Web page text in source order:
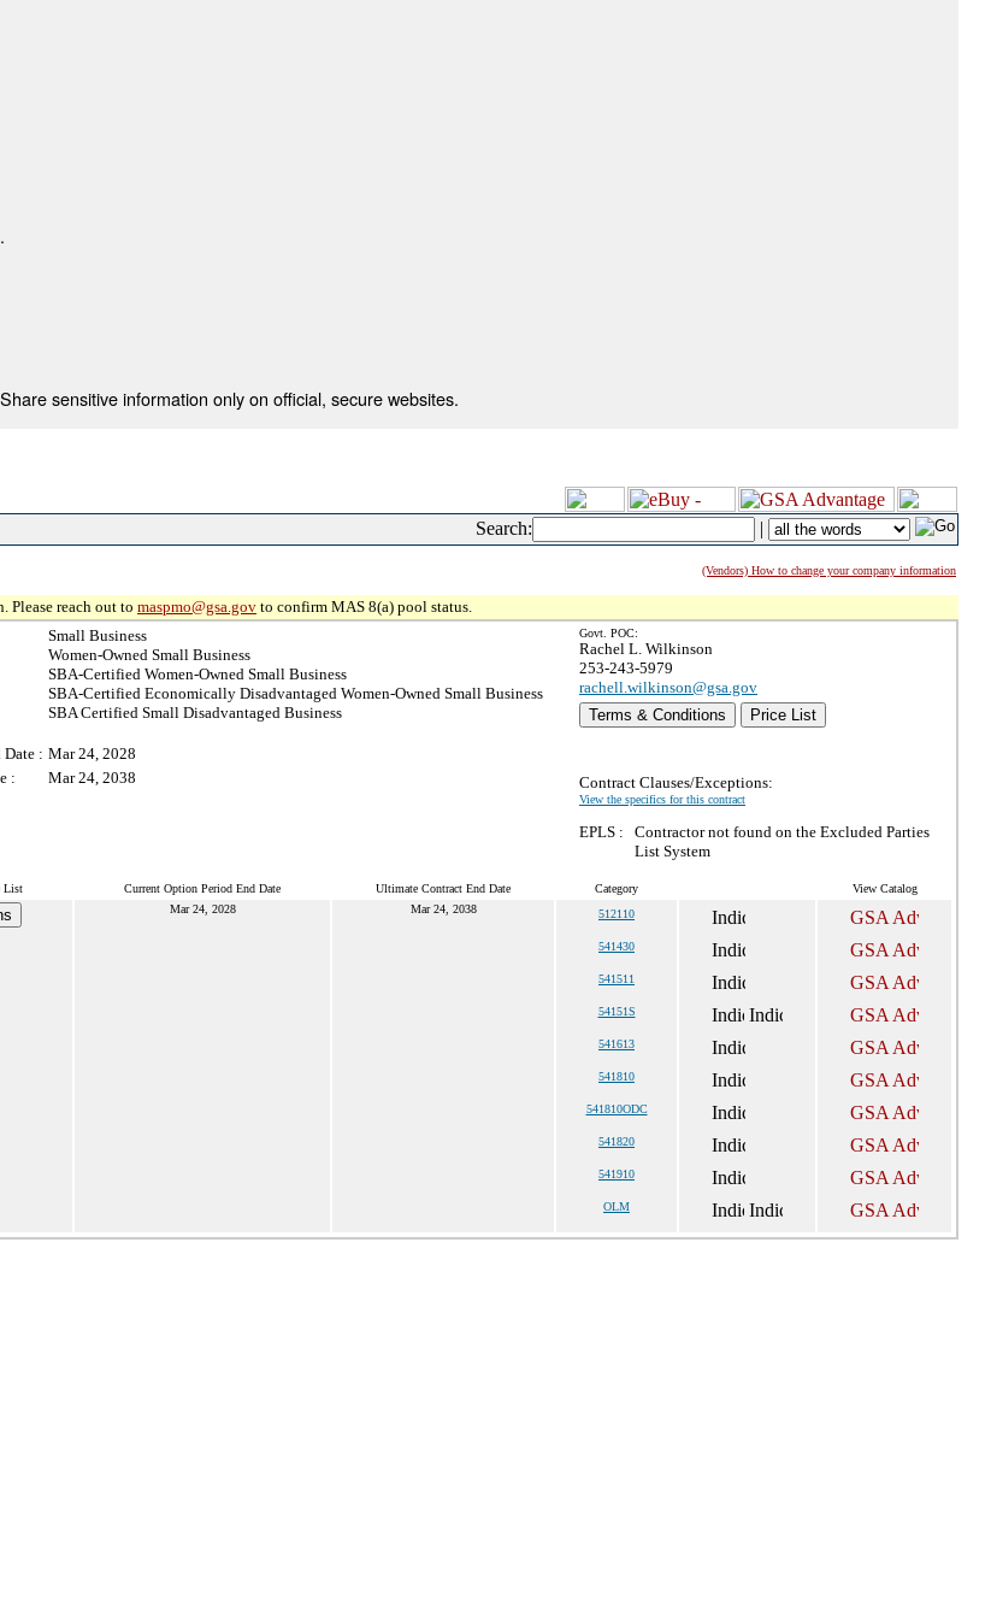
sensitive information only on official, secure websites.
Search: |
(Vendors) How to change your company information
reach out to maspmo@gsa.gov to confirm MAS 8(a) pool status.
Small Business
Women-Owned Small Business
SBA-Certified Women-Owned Small Business
SBA-Certified Economically Disadvantaged Women-Owned Small Business
SBA Certified Small Disadvantaged Business
: Mar 24, 2028
:
Mar 24, 2038
Govt. POC:
Rachel L. Wilkinson
253-243-5979
rachell.wilkinson@gsa.gov
Terms & Conditions
Price List
Contract Clauses/Exceptions:
View the specifics for this contract
EPLS :
Contractor not found on the Excluded Parties
List System
List Current Option Period End Date Ultimate Contract End Date Category View Catalog
Mar 24, 2028 Mar 24, 2038 512110
541430
541511
54151S
541613
541810
541810ODC
541820
541910
OLM